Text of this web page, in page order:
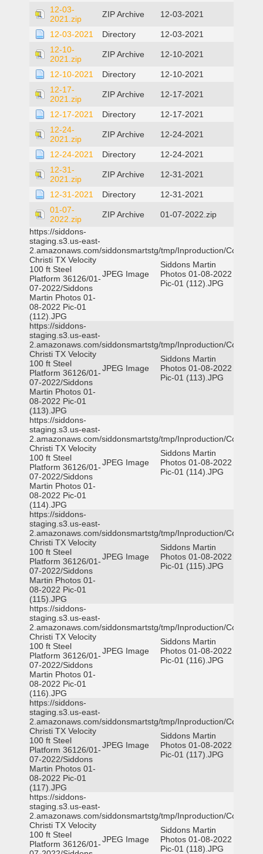
12-03-
2021.zip
ZIP Archive 12-03-2021
12-03-2021 Directory
12-03-2021
12-10-
2021.zip
ZIP Archive 12-10-2021
12-10-2021 Directory
12-10-2021
12-17-
2021.zip
ZIP Archive 12-17-2021
12-17-2021 Directory
12-17-2021
12-24-
2021.zip
ZIP Archive 12-24-2021
12-24-2021 Directory
12-24-2021
12-31-
2021.zip
ZIP Archive 12-31-2021
12-31-2021 Directory
12-31-2021
01-07-
2022.zip
ZIP Archive
01-07-2022.zip
https://siddons-
staging.s3.us-east-
2.amazonaws.com/siddonsmartstg/tmp/Inproduction/Corpus
Christi TX Velocity
100 ft Steel
Platform 36126/01-
07-2022/Siddons
Martin Photos 01-
08-2022 Pic-01
(112).JPG
JPEG Image
Siddons Martin
Photos 01-08-2022
Pic-01 (112).JPG
https://siddons-
staging.s3.us-east-
2.amazonaws.com/siddonsmartstg/tmp/Inproduction/Corpus
Christi TX Velocity
100 ft Steel
Platform 36126/01-
07-2022/Siddons
Martin Photos 01-
08-2022 Pic-01
(113).JPG
JPEG Image
Siddons Martin
Photos 01-08-2022
Pic-01 (113).JPG
https://siddons-
staging.s3.us-east-
2.amazonaws.com/siddonsmartstg/tmp/Inproduction/Corpus
Christi TX Velocity
100 ft Steel
Platform 36126/01-
07-2022/Siddons
Martin Photos 01-
08-2022 Pic-01
(114).JPG
JPEG Image
Siddons Martin
Photos 01-08-2022
Pic-01 (114).JPG
https://siddons-
staging.s3.us-east-
2.amazonaws.com/siddonsmartstg/tmp/Inproduction/Corpus
Christi TX Velocity
100 ft Steel
Platform 36126/01-
07-2022/Siddons
Martin Photos 01-
08-2022 Pic-01
(115).JPG
JPEG Image
Siddons Martin
Photos 01-08-2022
Pic-01 (115).JPG
https://siddons-
staging.s3.us-east-
2.amazonaws.com/siddonsmartstg/tmp/Inproduction/Corpus
Christi TX Velocity
100 ft Steel
Platform 36126/01-
07-2022/Siddons
Martin Photos 01-
08-2022 Pic-01
(116).JPG
JPEG Image
Siddons Martin
Photos 01-08-2022
Pic-01 (116).JPG
https://siddons-
staging.s3.us-east-
2.amazonaws.com/siddonsmartstg/tmp/Inproduction/Corpus
Christi TX Velocity
100 ft Steel
Platform 36126/01-
07-2022/Siddons
Martin Photos 01-
08-2022 Pic-01
(117).JPG
JPEG Image
Siddons Martin
Photos 01-08-2022
Pic-01 (117).JPG
https://siddons-
staging.s3.us-east-
2.amazonaws.com/siddonsmartstg/tmp/Inproduction/Corpus
Christi TX Velocity
100 ft Steel
Platform 36126/01-JPEG Image
Siddons Martin
Photos 01-08-2022
Pic-01 (118).JPG